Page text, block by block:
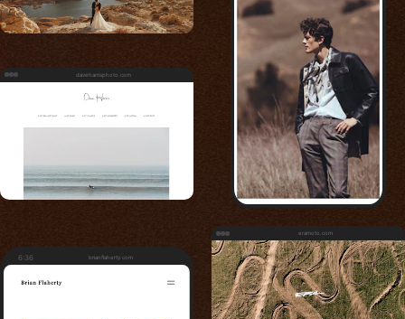
daveharrisphoto.com
6:36 brianflaherty.com
eramoto.com